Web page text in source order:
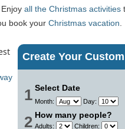
all the Christmas activities
book your Christmas vacation
Create Your
1 Select Date
Month: Day:
2 How many people?
Adults: Children: